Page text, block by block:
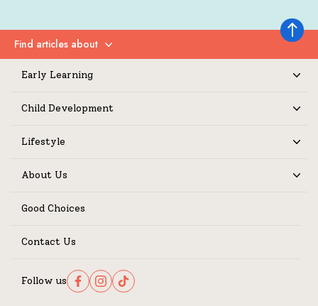
Back to
Find articles about
Expand
Early Learning
Child Development
Lifestyle
About Us
Good Choices
Contact Us
Follow us Follow us on Facebook
Follow us on Instagram
Follow us on TikTok